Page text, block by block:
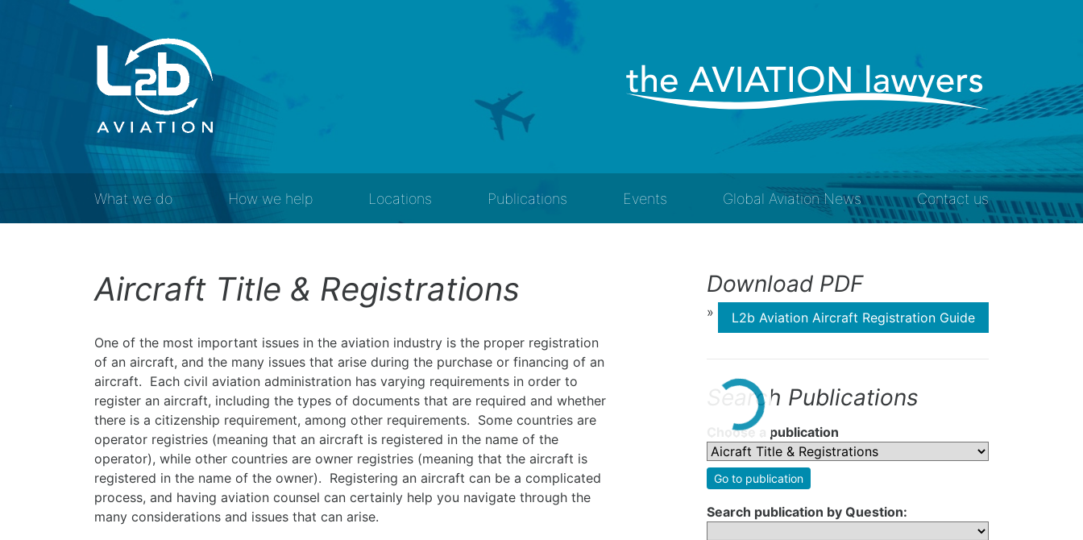
What we do How we help Locations Publications Events Global Aviation News Contact us
Aircraft Title & Registrations
One of the most important issues in the aviation industry is the proper registration
of an aircraft, and the many issues that arise during the purchase or financing of an
aircraft. Each civil aviation administration has varying requirements in order to
register an aircraft, including the types of documents that are required and whether
there is a citizenship requirement, among other requirements. Some countries are
operator registries (meaning that an aircraft is registered in the name of the
operator), while other countries are owner registries (meaning that the aircraft is
registered in the name of the owner). Registering an aircraft can be a complicated
process, and having aviation counsel can certainly help you navigate through the
many considerations and issues that can arise.
Download PDF
» L2b Aviation Aircraft Registration Guide
Search Publications
Choose a publication
Go to publication
Search publication by Question: